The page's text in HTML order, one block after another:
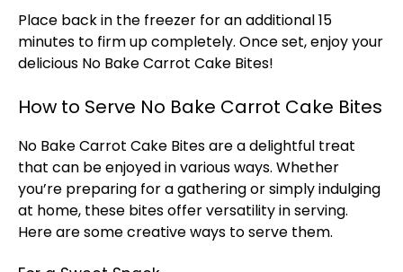
Place back in the freezer for an additional 15
minutes to firm up completely. Once set, enjoy your
delicious No Bake Carrot Cake Bites!
How to Serve No Bake Carrot Cake Bites
No Bake Carrot Cake Bites are a delightful treat
that can be enjoyed in various ways. Whether
you’re preparing for a gathering or simply indulging
at home, these bites offer versatility in serving.
Here are some creative ways to serve them.